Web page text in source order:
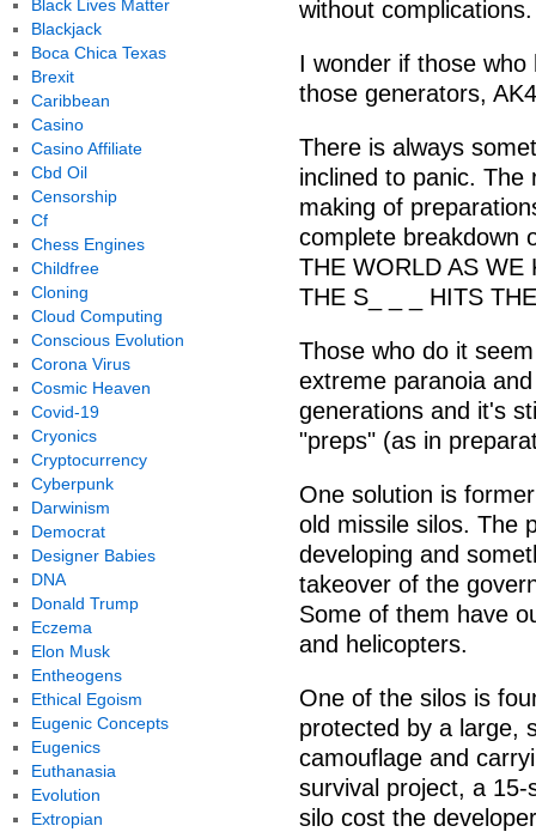
without complications.
I wonder if those
those generators,
There is always
inclined to panic. The
making of
complete breakdown
THE WORLD AS WE
THE S_ _ _ HITS
Those who do it
extreme paranoia
generations and it's
"preps" (as in
One solution is
old missile silos. The
developing and
takeover of the
Some of them have
and helicopters.
One of the silos is
protected by a large,
camouflage and
survival project, a
silo cost the
Black Lives Matter
Blackjack
Boca Chica Texas
Brexit
Caribbean
Casino
Casino Affiliate
Cbd Oil
Censorship
Cf
Chess Engines
Childfree
Cloning
Cloud Computing
Conscious Evolution
Corona Virus
Cosmic Heaven
Covid-19
Cryonics
Cryptocurrency
Cyberpunk
Darwinism
Democrat
Designer Babies
DNA
Donald Trump
Eczema
Elon Musk
Entheogens
Ethical Egoism
Eugenic Concepts
Eugenics
Euthanasia
Evolution
Extropian